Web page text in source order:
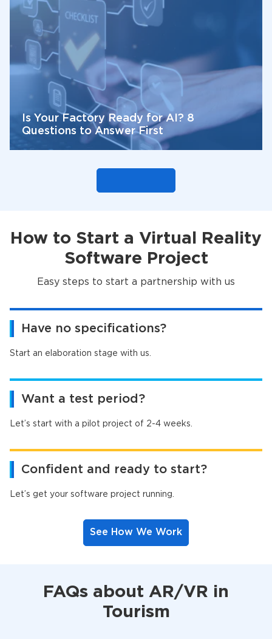
Is Your Factory Ready for AI? 8
Questions to Answer First
How to Start a Virtual Reality
Software Project
Easy steps to start a partnership with us
Have no specifications?
Start an elaboration stage with us.
Want a test period?
Let’s start with a pilot project of 2-4 weeks.
Confident and ready to start?
Let’s get your software project running.
See How We Work
FAQs about AR/VR in
Tourism